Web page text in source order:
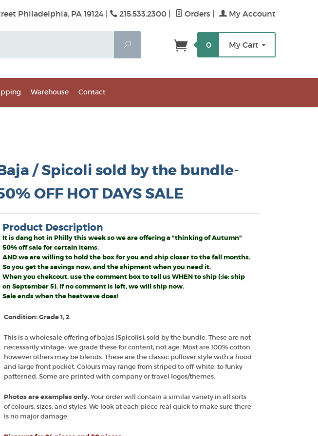
Philadelphia, PA 19124 | 215.533.2300 Orders My Account
Search
0 My Cart
Warehouse Contact
/ Spicoli sold by the bundle-
OFF HOT DAYS SALE
Product Description
It is dang hot in Philly this week so we are offering a "thinking of Autumn"
50% off sale for certain items.
AND we are willing to hold the box for you and ship closer to the fall months.
So you get the savings now, and the shipment when you need it.
When you chekcout, use the comment box to tell us WHEN to ship (:ie: ship
on September 5). If no comment is left, we will ship now.
Sale ends when the heatwave does!
Condition: Grade 1, 2
This is a wholesale offering of bajas (Spicolis), sold by the bundle. These are not
necessarily vintage- we grade these for content, not age. Most are 100% cotton
however others may be blends. These are the classic pullover style with a hood
and large front pocket. Colours may range from striped to off-white, to funky
patterned. Some are printed with company or travel logos/themes.
Photos are examples only.Your order will contain a similar variety in all sorts
of colours, sizes, and styles. We look at each piece real quick to make sure there
is no major damage.